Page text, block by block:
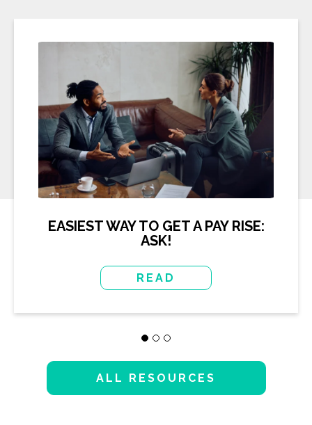
EASIEST WAY TO GET A PAY RISE:
ASK!
READ
ALL RESOURCES